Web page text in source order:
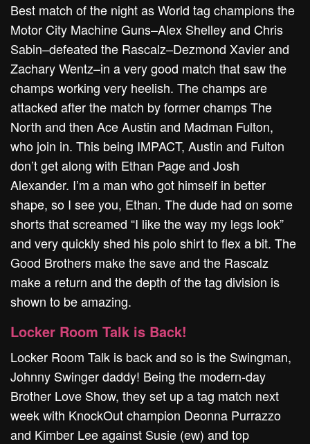
Best match of the night as World tag champions the
Motor City Machine Guns–Alex Shelley and Chris
Sabin–defeated the Rascalz–Dezmond Xavier and
Zachary Wentz–in a very good match that saw the
champs working very heelish. The champs are
attacked after the match by former champs The
North and then Ace Austin and Madman Fulton,
who join in. This being IMPACT, Austin and Fulton
don’t get along with Ethan Page and Josh
Alexander. I’m a man who got himself in better
shape, so I see you, Ethan. The dude had on some
shorts that screamed “I like the way my legs look”
and very quickly shed his polo shirt to flex a bit. The
Good Brothers make the save and the Rascalz
make a return and the depth of the tag division is
shown to be amazing.
Locker Room Talk is Back!
Locker Room Talk is back and so is the Swingman,
Johnny Swinger daddy! Being the modern-day
Brother Love Show, they set up a tag match next
week with KnockOut champion Deonna Purrazzo
and Kimber Lee against Susie (ew) and top